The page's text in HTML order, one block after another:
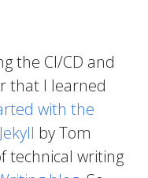
the CI/CD and
that I learned
with the
by Tom
technical writing